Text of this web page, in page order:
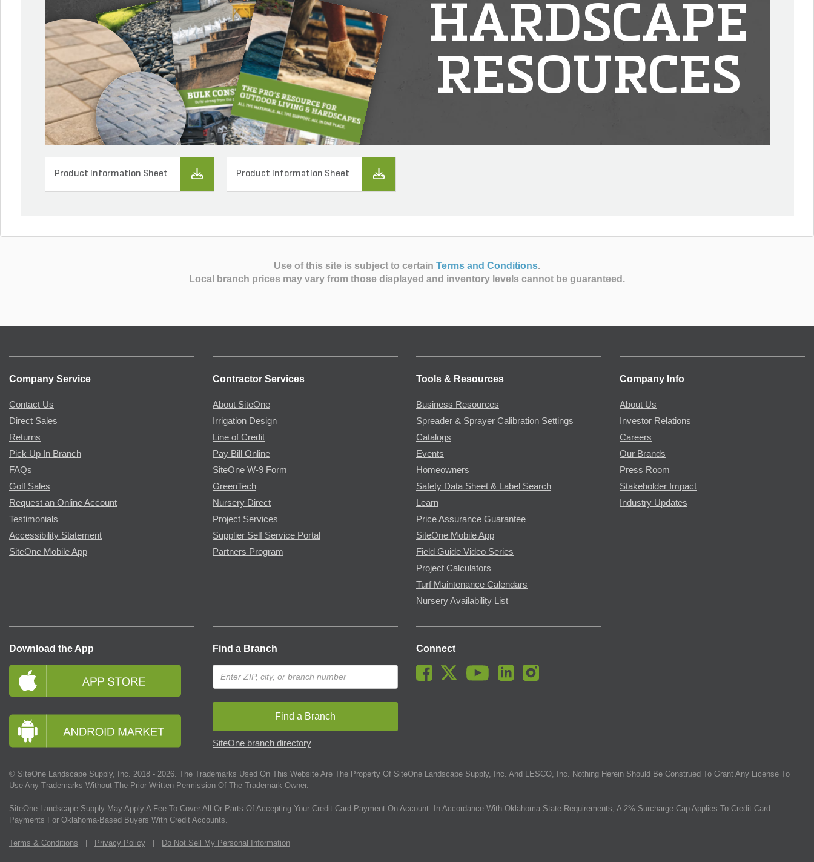
HARDSCAPE
RESOURCES
Product Information Sheet Product Information Sheet
Use of this site is subject to certain Terms and Conditions.
Local branch prices may vary from those displayed and inventory levels cannot be guaranteed.
Company Service
Contact Us
Direct Sales
Returns
Pick Up In Branch
FAQs
Golf Sales
Request an Online Account
Testimonials
Accessibility Statement
SiteOne Mobile App
Contractor Services
About SiteOne
Irrigation Design
Line of Credit
Pay Bill Online
SiteOne W-9 Form
GreenTech
Nursery Direct
Project Services
Supplier Self Service Portal
Partners Program
Tools & Resources
Business Resources
Spreader & Sprayer Calibration Settings
Catalogs
Events
Homeowners
Safety Data Sheet & Label Search
Learn
Price Assurance Guarantee
SiteOne Mobile App
Field Guide Video Series
Project Calculators
Turf Maintenance Calendars
Nursery Availability List
Company Info
About Us
Investor Relations
Careers
Our Brands
Press Room
Stakeholder Impact
Industry Updates
Download the App Find a Branch
Find a Branch
SiteOne branch directory
Connect
© SiteOne Landscape Supply, Inc. 2018 - 2026 . The Trademarks Used On This Website Are The Property Of SiteOne Landscape Supply, Inc. And LESCO, Inc. Nothing Herein Should Be Construed To Grant Any License To
Use Any Trademarks Without The Prior Written Permission Of The Trademark Owner.
SiteOne Landscape Supply May Apply A Fee To Cover All Or Parts Of Accepting Your Credit Card Payment On Account. In Accordance With Oklahoma State Requirements, A 2% Surcharge Cap Applies To Credit Card
Payments For Oklahoma-Based Buyers With Credit Accounts.
Terms & Conditions | Privacy Policy | Do Not Sell My Personal Information